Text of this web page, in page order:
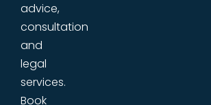
advice,
consultation
and
legal
services.
Book